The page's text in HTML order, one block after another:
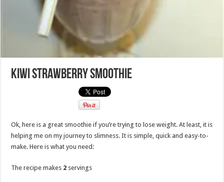
Kiwi Strawberry Smoothie
Ok, here is a great smoothie if you’re trying to lose weight. At least, it is
helping me on my journey to slimness. It is simple, quick and easy-to-
make. Here is what you need:
The recipe makes 2 servings